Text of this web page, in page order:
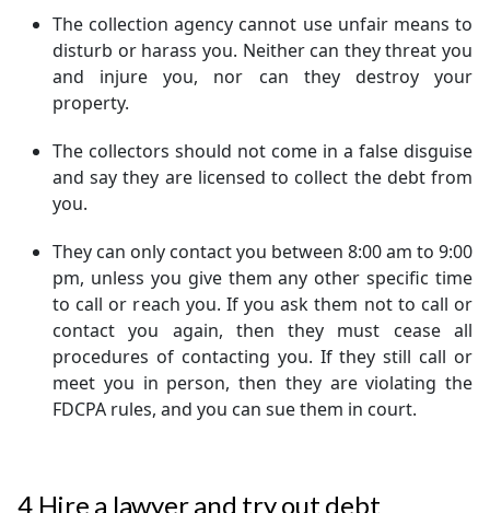
The collection agency cannot use unfair means to
disturb or harass you. Neither can they threat you
and injure you, nor can they destroy your
property.
The collectors should not come in a false disguise
and say they are licensed to collect the debt from
you.
They can only contact you between 8:00 am to 9:00
pm, unless you give them any other specific time
to call or reach you. If you ask them not to call or
contact you again, then they must cease all
procedures of contacting you. If they still call or
meet you in person, then they are violating the
FDCPA rules, and you can sue them in court.
4Hire a lawyer and try out debt